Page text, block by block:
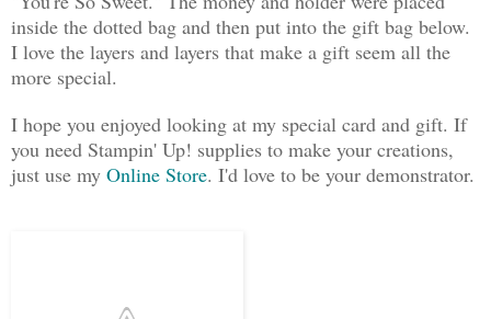
inside the dotted bag and then put into the gift bag below.
I love the layers and layers that make a gift seem all the
more special.
I hope you enjoyed looking at my special card and gift. If
you need Stampin' Up! supplies to make your creations,
just use my Online Store. I'd love to be your demonstrator.